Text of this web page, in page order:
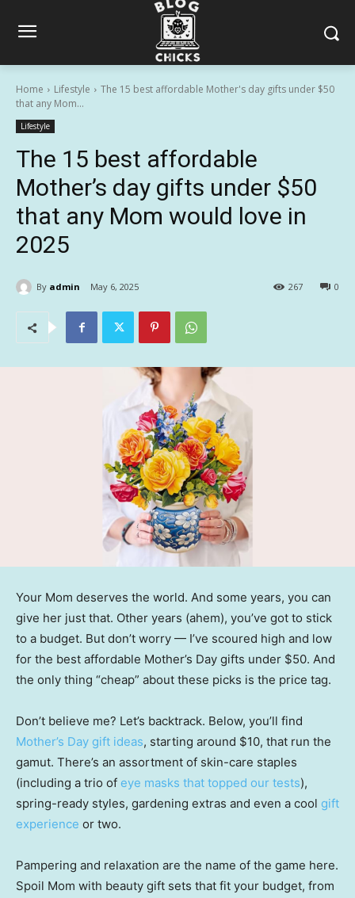
Home Lifestyle
The 15 best affordable Mother's day gifts under $50
that any Mom...
Lifestyle
The 15 best affordable
Mother’s day gifts under $50
that any Mom would love in
2025
By admin May 6, 2025 0
267
Your Mom deserves the world. And some years, you can
give her just that. Other years (ahem), you’ve got to stick
to a budget. But don’t worry — I’ve scoured high and low
for the best affordable Mother’s Day gifts under $50. And
the only thing “cheap” about these picks is the price tag.
Don’t believe me? Let’s backtrack. Below, you’ll find
Mother’s Day gift ideas, starting around $10, that run the
gamut. There’s an assortment of skin-care staples
(including a trio of eye masks that topped our tests),
spring-ready styles, gardening extras and even a cool gift
experience or two.
Pampering and relaxation are the name of the game here.
Spoil Mom with beauty gift sets that fit your budget, from